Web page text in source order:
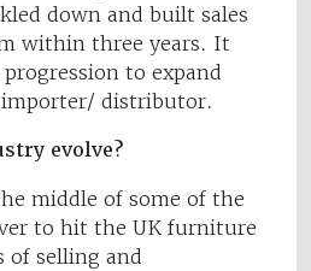
down and built sales
within three years. It
to expand
distributor.
evolve?
middle of some of the
to hit the UK furniture
of selling and